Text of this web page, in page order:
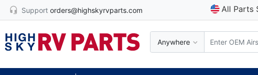
Support orders@highskyrvparts.com All Parts
Anywhere